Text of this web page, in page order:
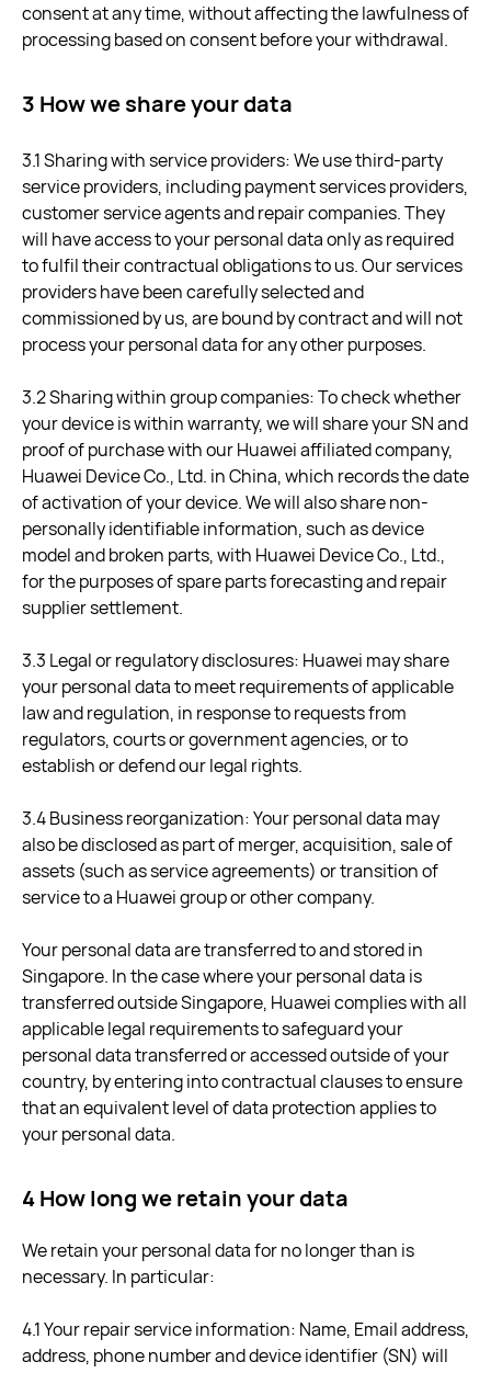
consent at any time, without affecting the lawfulness of
processing based on consent before your withdrawal.
3 How we share your data
3.1 Sharing with service providers: We use third-party
service providers, including payment services providers,
customer service agents and repair companies. They
will have access to your personal data only as required
to fulfil their contractual obligations to us. Our services
providers have been carefully selected and
commissioned by us, are bound by contract and will not
process your personal data for any other purposes.
3.2 Sharing within group companies: To check whether
your device is within warranty, we will share your SN and
proof of purchase with our Huawei affiliated company,
Huawei Device Co., Ltd. in China, which records the date
of activation of your device. We will also share non-
personally identifiable information, such as device
model and broken parts, with Huawei Device Co., Ltd.,
for the purposes of spare parts forecasting and repair
supplier settlement.
3.3 Legal or regulatory disclosures: Huawei may share
your personal data to meet requirements of applicable
law and regulation, in response to requests from
regulators, courts or government agencies, or to
establish or defend our legal rights.
3.4 Business reorganization: Your personal data may
also be disclosed as part of merger, acquisition, sale of
assets (such as service agreements) or transition of
service to a Huawei group or other company.
Your personal data are transferred to and stored in
Singapore. In the case where your personal data is
transferred outside Singapore, Huawei complies with all
applicable legal requirements to safeguard your
personal data transferred or accessed outside of your
country, by entering into contractual clauses to ensure
that an equivalent level of data protection applies to
your personal data.
4 How long we retain your data
We retain your personal data for no longer than is
necessary. In particular:
4.1 Your repair service information: Name, Email address,
address, phone number and device identifier (SN) will